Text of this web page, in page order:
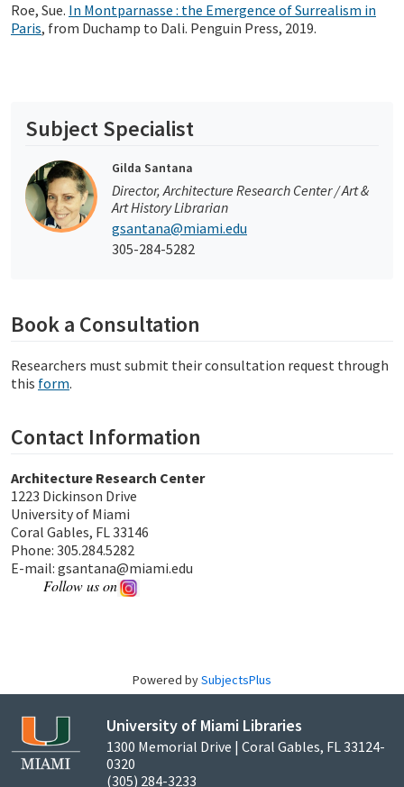
Roe, Sue. In Montparnasse : the Emergence of Surrealism in
Paris, from Duchamp to Dali. Penguin Press, 2019.
Subject Specialist
Gilda Santana
Director, Architecture Research Center / Art &
Art History Librarian
gsantana@miami.edu
305-284-5282
Book a Consultation
Researchers must submit their consultation request through
this form.
Contact Information
Architecture Research Center
1223 Dickinson Drive
University of Miami
Coral Gables, FL 33146
Phone: 305.284.5282
E-mail: gsantana@miami.edu
Follow us on
Powered bySubjectsPlus
University of Miami Libraries
1300 Memorial Drive | Coral Gables, FL 33124-
0320
(305) 284-3233